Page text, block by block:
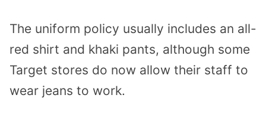
The uniform policy usually includes an all-
red shirt and khaki pants, although some
Target stores do now allow their staff to
wear jeans to work.